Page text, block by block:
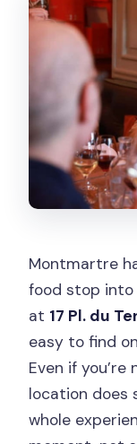
Montmartre
food stop into
at 17 Pl. du
easy to find
Even if
location does
whole